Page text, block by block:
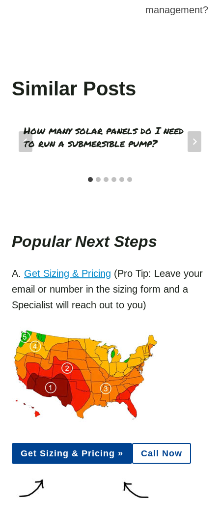
management?
Similar Posts
How many solar panels do I need
to run a submersible pump?
Popular Next Steps
A. Get Sizing & Pricing (Pro Tip: Leave your
email or number in the sizing form and a
Specialist will reach out to you)
Get Sizing & Pricing » Call Now